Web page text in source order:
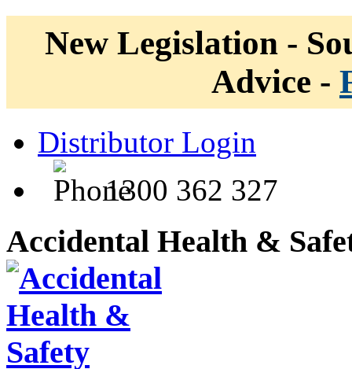
New Legislation -
Advice -
Distributor Login
1300 362 327
Accidental Health &